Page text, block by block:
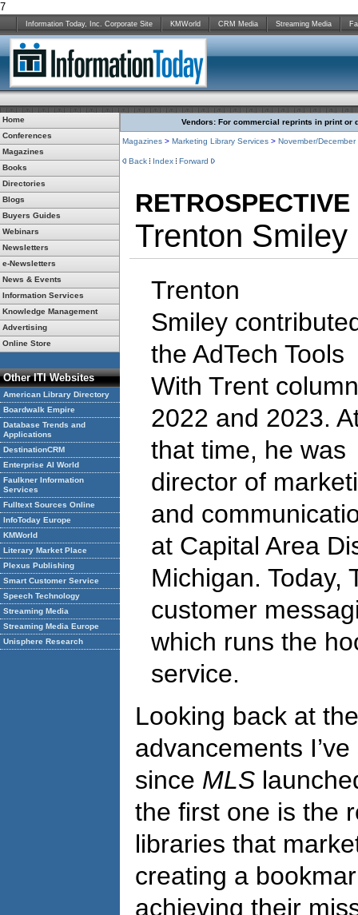
7
Information Today, Inc. Corporate Site KMWorld CRM Media Streaming Media
Home
Conferences
Magazines
Books
Directories
Blogs
Buyers Guides
Webinars
Newsletters
e-Newsletters
News & Events
Information Services
Knowledge Management
Advertising
Online Store
Other ITI Websites
American Library Directory
Boardwalk Empire
Database Trends and
Applications
DestinationCRM
Enterprise AI World
Faulkner Information
Services
Fulltext Sources Online
InfoToday Europe
KMWorld
Literary Market Place
Plexus Publishing
Smart Customer Service
Speech Technology
Streaming Media
Streaming Media Europe
Unisphere Research
Vendors: For commercial reprints in print or
Magazines > Marketing Library Services > November/
Back Index Forward
RETROSPECTIVE
Trenton Smiley
Trenton
Smiley
the AdTech Tools
With Trent
2022 and 2023.
that time, he was
director of
and
at Capital Area
Michigan. Today,
customer
which runs the
service.
Looking back at
advancements
since MLS
the first one is the
libraries that
creating a
achieving their